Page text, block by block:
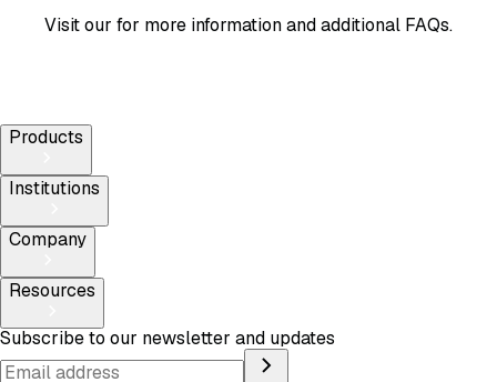
Visit our for more information and additional FAQs.
Products
Institutions
Company
Resources
Subscribe to our newsletter and updates